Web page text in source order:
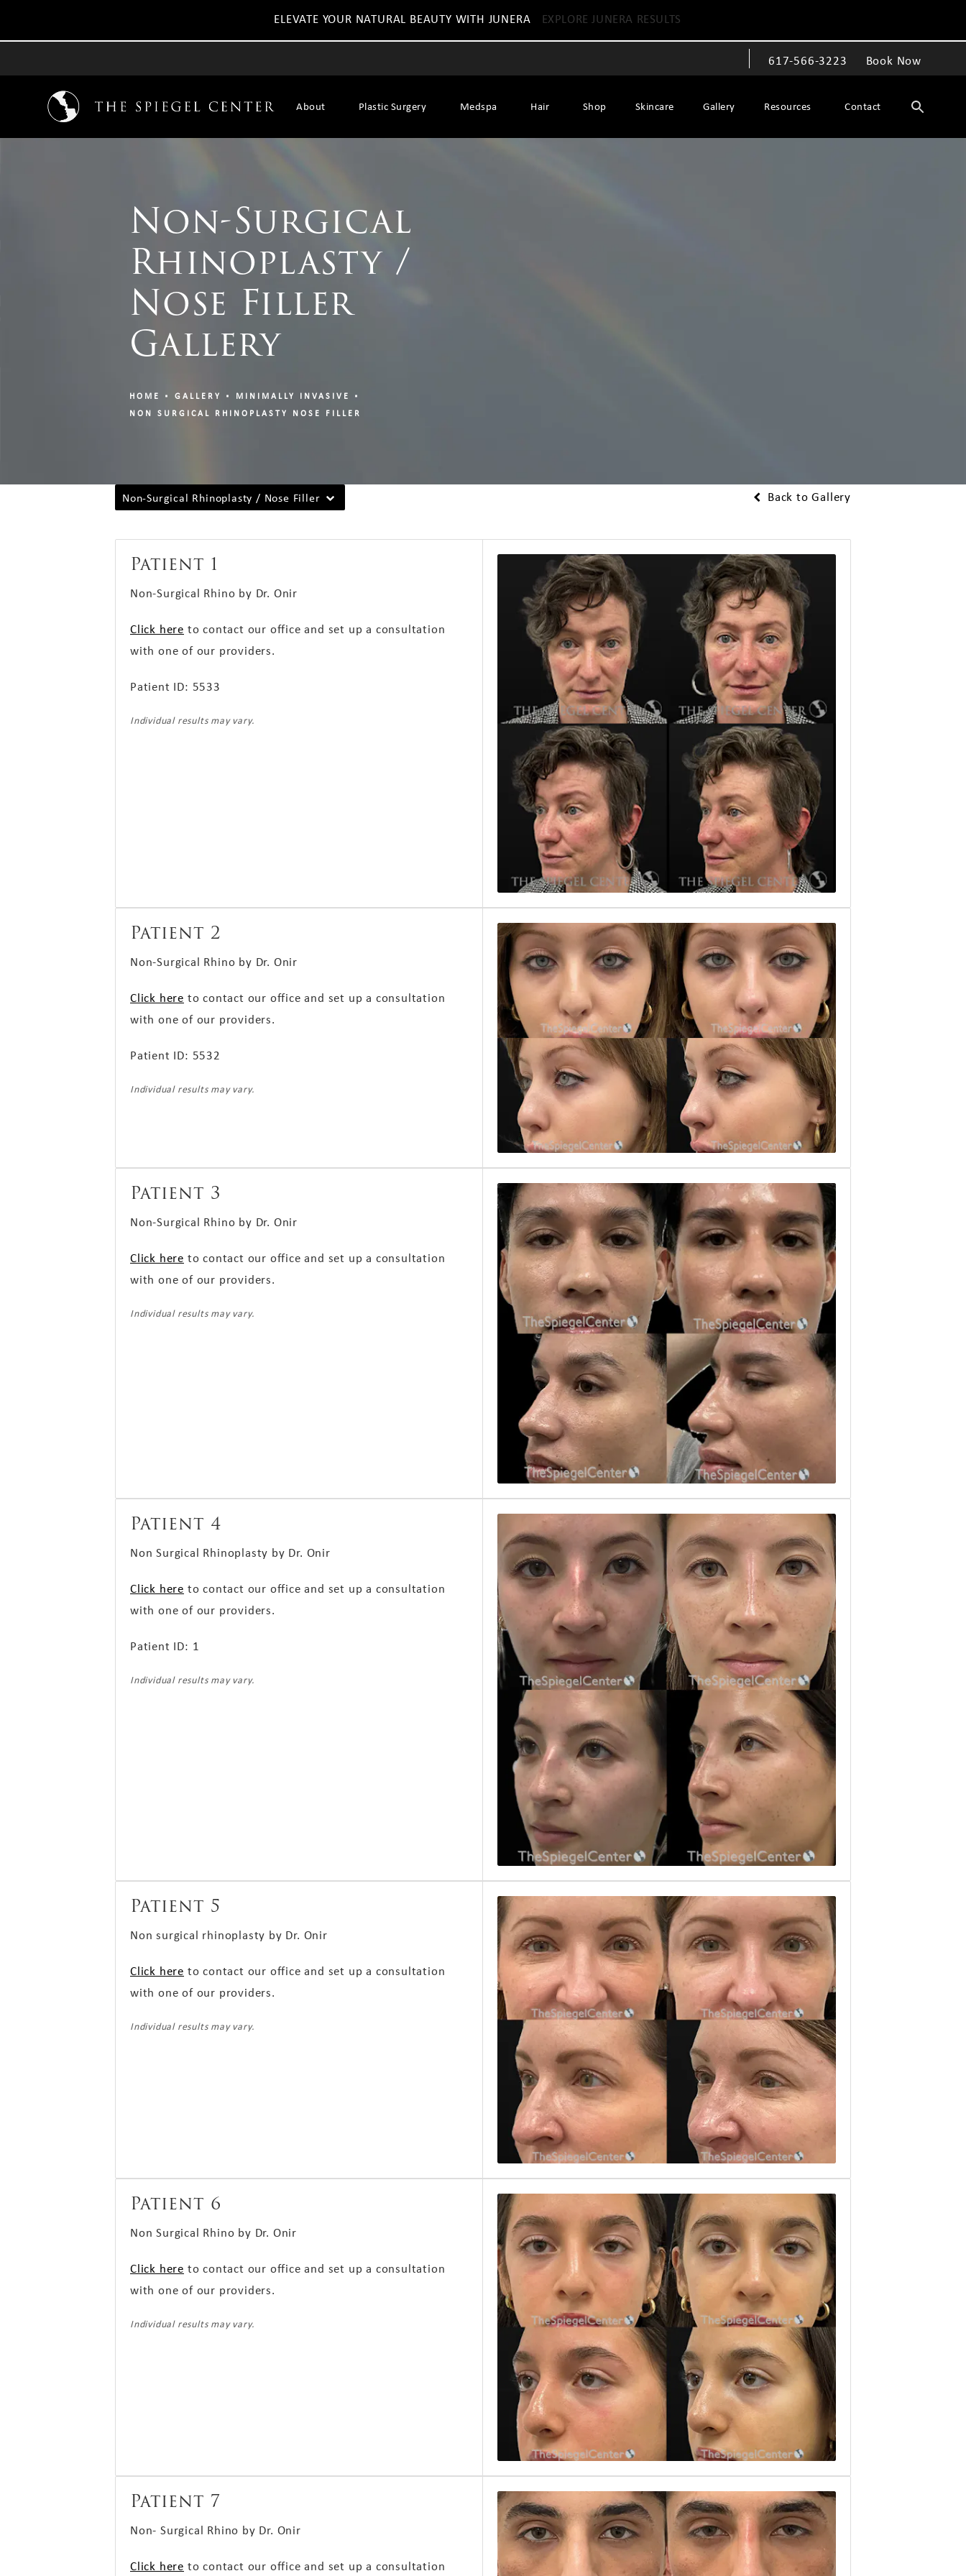
ELEVATE YOUR NATURAL BEAUTY WITH JUNERA EXPLORE JUNERA RESULTS
Give The Spiegel Center a phone call at
617-566-3223 Book Now
About Plastic Surgery Medspa Hair Shop Skincare Gallery Resources Contact
Non-Surgical
Rhinoplasty /
Nose Filler
Gallery
HOME GALLERY
MINIMALLY INVASIVE
NON SURGICAL RHINOPLASTY NOSE FILLER
Non-Surgical Rhinoplasty / Nose Filler Back to Gallery
Patient 1
Non-Surgical Rhino by Dr. Onir
Click here to contact our office and set up a consultation
with one of our providers.
Patient ID: 5533
Individual results may vary.
Patient 2
Non-Surgical Rhino by Dr. Onir
Click here to contact our office and set up a consultation
with one of our providers.
Patient ID: 5532
Individual results may vary.
Patient 3
Non-Surgical Rhino by Dr. Onir
Click here to contact our office and set up a consultation
with one of our providers.
Individual results may vary.
Patient 4
Non Surgical Rhinoplasty by Dr. Onir
Click here to contact our office and set up a consultation
with one of our providers.
Patient ID: 1
Individual results may vary.
Patient 5
Non surgical rhinoplasty by Dr. Onir
Click here to contact our office and set up a consultation
with one of our providers.
Individual results may vary.
Patient 6
Non Surgical Rhino by Dr. Onir
Click here to contact our office and set up a consultation
with one of our providers.
Individual results may vary.
Patient 7
Non- Surgical Rhino by Dr. Onir
Click here to contact our office and set up a consultation